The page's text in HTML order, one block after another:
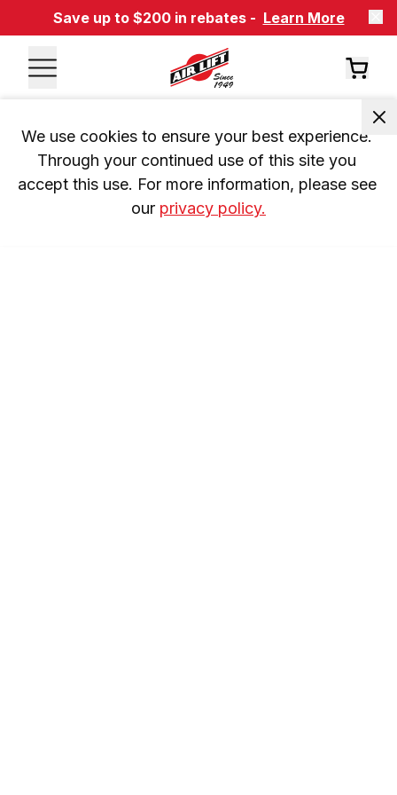
Save up to $200 in rebates - Learn More
We use cookies to ensure your best experience.
Through your continued use of this site you
accept this use. For more information, please see
our privacy policy.